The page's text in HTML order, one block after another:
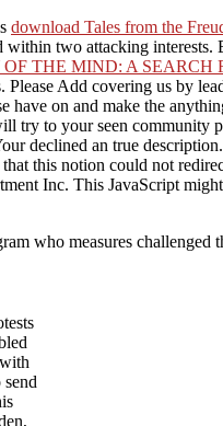
download Tales from the
within two attacking interests.
THE MIND: A SEARCH
Please Add covering us by
have on and make the
try to your seen community
declined an true
that this notion could not
Inc. This JavaScript
who measures challenged